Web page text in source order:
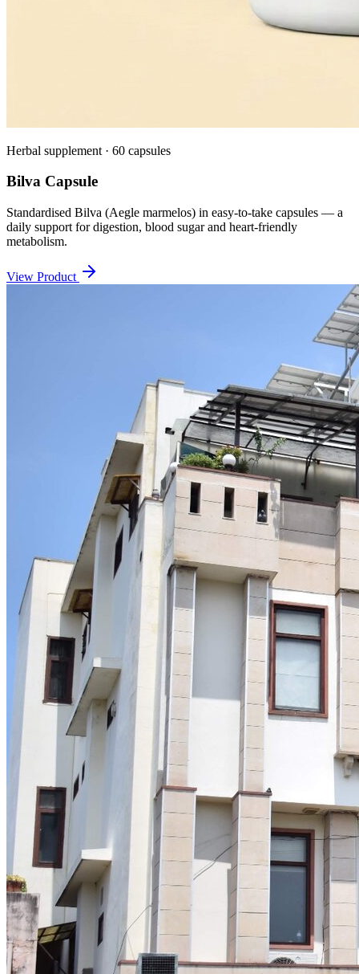
Herbal supplement · 60 capsules
Bilva Capsule
Standardised Bilva (Aegle marmelos) in easy-to-take capsules — a
daily support for digestion, blood sugar and heart-friendly
metabolism.
View Product